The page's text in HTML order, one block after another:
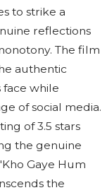
to strike a
reflections
The film
authentic
while
of social media.
of 3.5 stars
the genuine
Gaye Hum
the